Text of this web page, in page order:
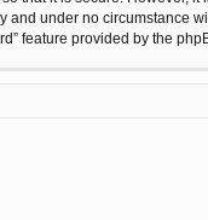
and under no circumstance
feature provided by the